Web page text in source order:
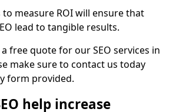
measure ROI will ensure that
lead to tangible results.
free quote for our SEO services in
make sure to contact us today
form provided.
help increase